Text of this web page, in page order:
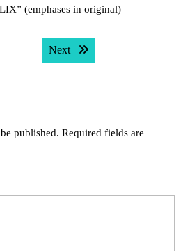
(emphases in original)
Next Next post:
published. Required fields are